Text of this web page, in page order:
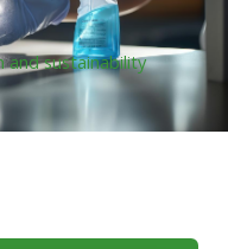
sustainability